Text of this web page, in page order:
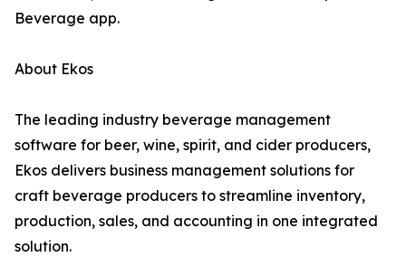
Beverage app.
About Ekos
The leading industry beverage management
software for beer, wine, spirit, and cider producers,
Ekos delivers business management solutions for
craft beverage producers to streamline inventory,
production, sales, and accounting in one integrated
solution.